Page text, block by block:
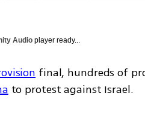
Audio player ready...
final, hundreds of
to protest against Israel.